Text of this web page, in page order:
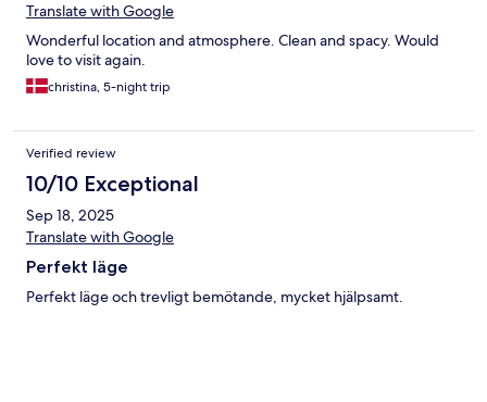
Translate with Google
Wonderful location and atmosphere. Clean and spacy. Would
love to visit again.
christina, 5-night trip
Verified review
10/10 Exceptional
Sep 18, 2025
Translate with Google
Perfekt läge
Perfekt läge och trevligt bemötande, mycket hjälpsamt.